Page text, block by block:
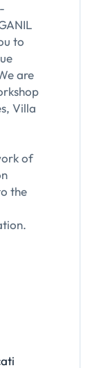
to
are
Villa
of
the